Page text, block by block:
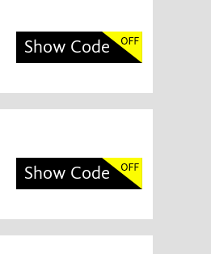
Show Code
Show Code